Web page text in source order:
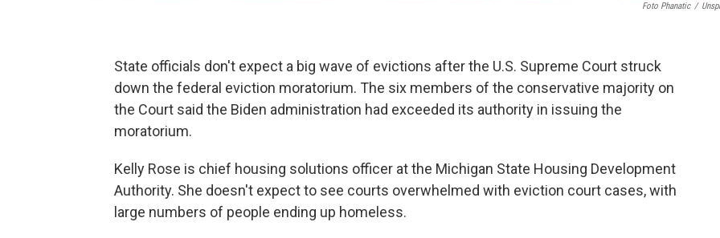
Foto Phanatic /
State officials don't expect a big wave of evictions after the U.S. Supreme Court struck
down the federal eviction moratorium. The six members of the conservative majority on
the Court said the Biden administration had exceeded its authority in issuing the
moratorium.
Kelly Rose is chief housing solutions officer at the Michigan State Housing Development
Authority. She doesn't expect to see courts overwhelmed with eviction court cases, with
large numbers of people ending up homeless.